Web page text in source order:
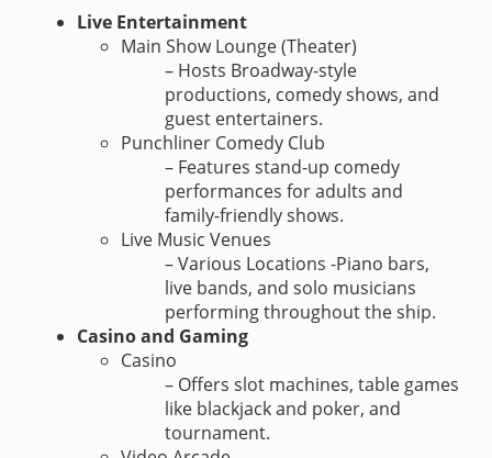
Live Entertainment
Main Show Lounge (Theater)
– Hosts Broadway-style
productions, comedy shows, and
guest entertainers.
Punchliner Comedy Club
– Features stand-up comedy
performances for adults and
family-friendly shows.
Live Music Venues
– Various Locations -Piano bars,
live bands, and solo musicians
performing throughout the ship.
Casino and Gaming
Casino
– Offers slot machines, table games
like blackjack and poker, and
tournament.